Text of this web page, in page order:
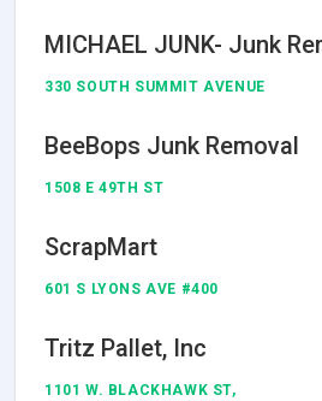
MICHAEL JUNK- Junk
330 SOUTH SUMMIT AVENUE
BeeBops Junk Removal
1508 E 49TH ST
ScrapMart
601 S LYONS AVE #400
Tritz Pallet, Inc
1101 W. BLACKHAWK ST,